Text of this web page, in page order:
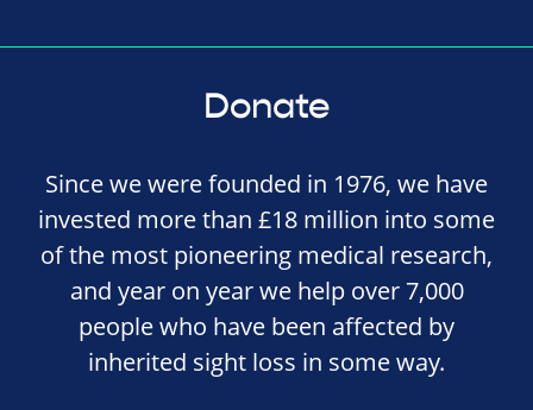
Donate
Since we were founded in 1976, we have
invested more than £18 million into some
of the most pioneering medical research,
and year on year we help over 7,000
people who have been affected by
inherited sight loss in some way.